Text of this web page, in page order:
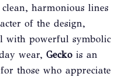
harmonious lines
of the design,
with powerful symbolic
wear, Gecko is an
those who appreciate